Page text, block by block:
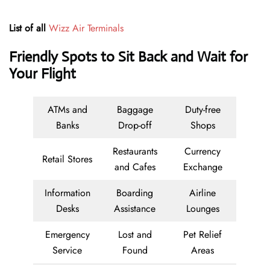
List of all Wizz Air Terminals
Friendly Spots to Sit Back and Wait for
Your Flight
ATMs and
Banks
Baggage
Drop-off
Duty-free
Shops
Retail Stores
Restaurants
and Cafes
Currency
Exchange
Information
Desks
Boarding
Assistance
Airline
Lounges
Emergency
Service
Lost and
Found
Pet Relief
Areas